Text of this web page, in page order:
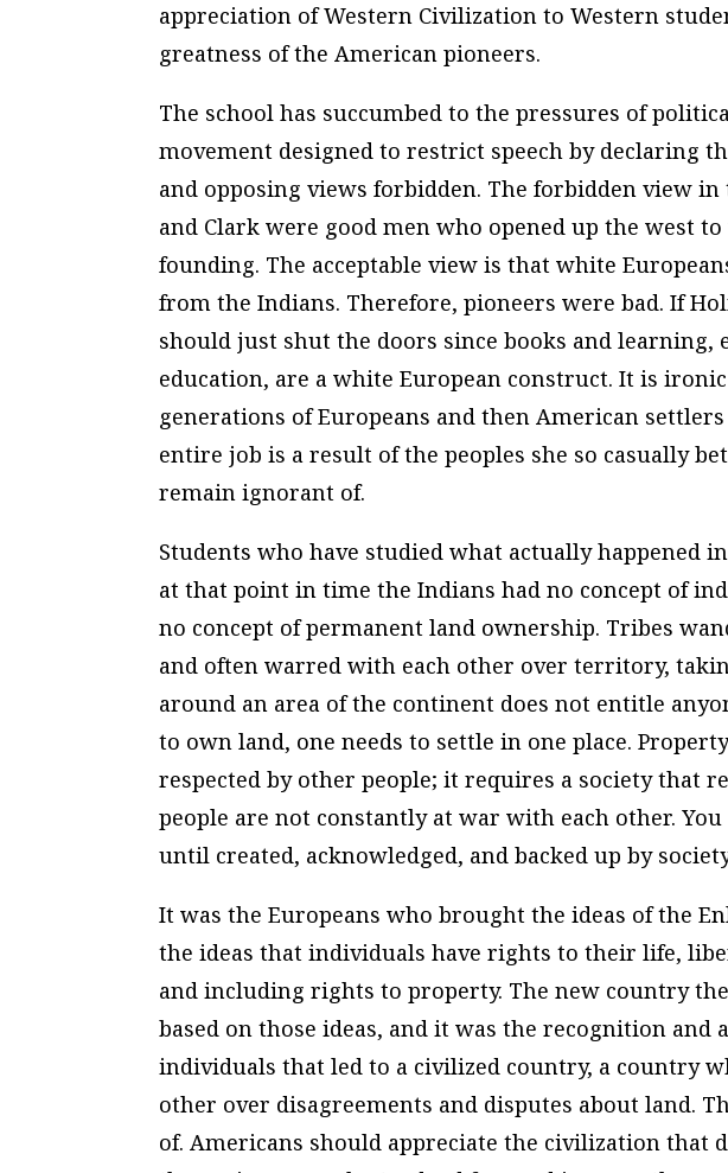
appreciation of Western Civilization to Western
greatness of the American pioneers.
The school has succumbed to the pressures of
movement designed to restrict speech by declaring
and opposing views forbidden. The forbidden view
and Clark were good men who opened up the west
founding. The acceptable view is that white
from the Indians. Therefore, pioneers were bad. If
should just shut the doors since books and learning,
education, are a white European construct. It is
generations of Europeans and then American
entire job is a result of the peoples she so casually
remain ignorant of.
Students who have studied what actually happened
at that point in time the Indians had no concept of
no concept of permanent land ownership. Tribes
and often warred with each other over territory,
around an area of the continent does not entitle
to own land, one needs to settle in one place.
respected by other people; it requires a society that
people are not constantly at war with each other.
until created, acknowledged, and backed up by
It was the Europeans who brought the ideas of the
the ideas that individuals have rights to their life,
and including rights to property. The new country
based on those ideas, and it was the recognition and
individuals that led to a civilized country, a country
other over disagreements and disputes about land.
of. Americans should appreciate the civilization that